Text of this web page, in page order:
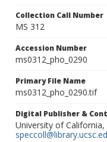
Collection Call Number
MS 312
Accession Number
ms0312_pho_0290
Primary File Name
ms0312_pho_0290.tif
Digital Publisher &
University of California,